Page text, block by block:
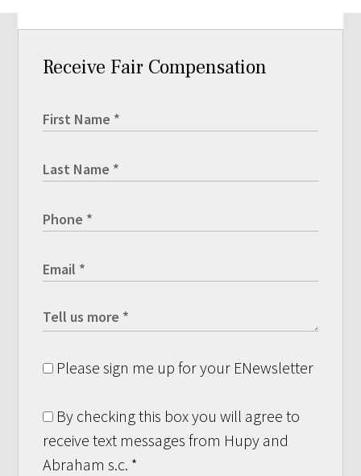
Receive Fair Compensation
Please sign me up for your ENewsletter
By checking this box you will agree to
receive text messages from Hupy and
Abraham s.c. *